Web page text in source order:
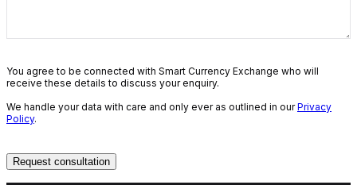
You agree to be connected with Smart Currency Exchange who will
receive these details to discuss your enquiry.
We handle your data with care and only ever as outlined in ourPrivacy
Policy.